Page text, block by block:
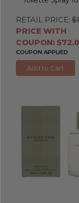
RETAIL PRICE:
PRICE WITH
COUPON:
COUPON APPLIED
Add to Cart